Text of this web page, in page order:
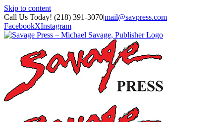
Skip to content
Call Us Today! (218) 391-3070|mail@savpress.com
FacebookXInstagram